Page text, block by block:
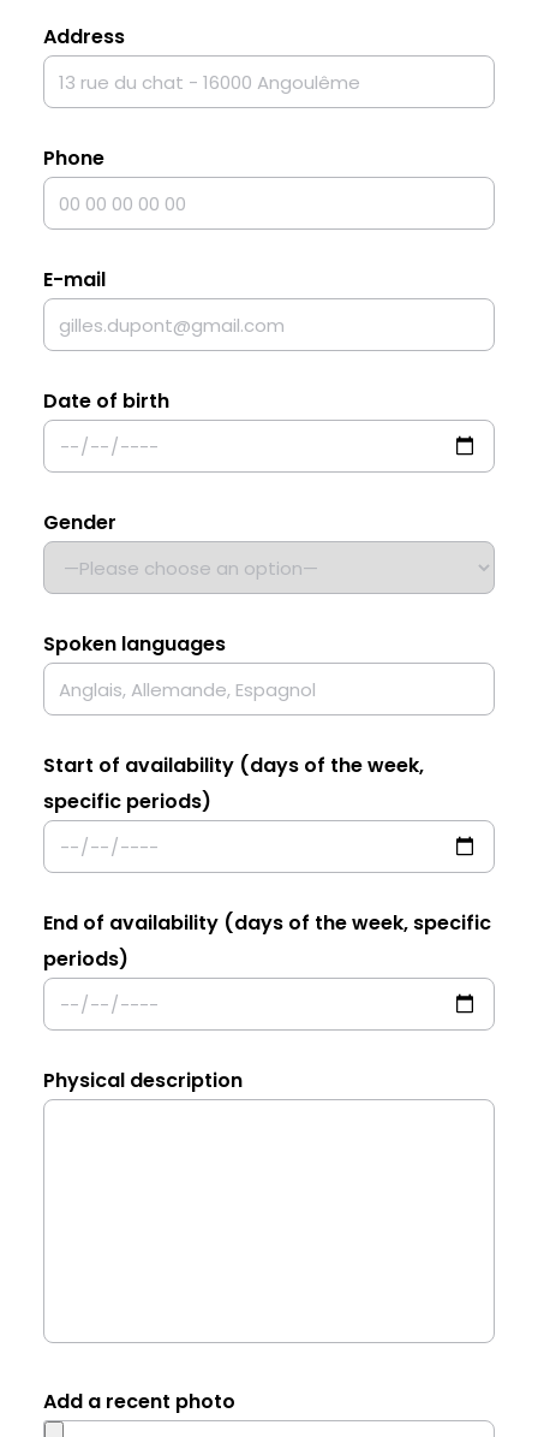
Address
Phone
E-mail
Date of birth
Gender
Spoken languages
Start of availability (days of the week,
specific periods)
End of availability (days of the week, specific
periods)
Physical description
Add a recent photo